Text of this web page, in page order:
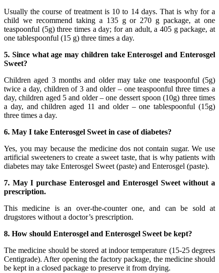
Usually the course of treatment is 10 to 14 days. That is why for a
child we recommend taking a 135 g or 270 g package, at one
teaspoonful (5g) three times a day; for an adult, a 405 g package, at
one tablespoonful (15 g) three times a day.
5. Since what age may children take Enterosgel and Enterosgel
Sweet?
Children aged 3 months and older may take one teaspoonful (5g)
twice a day, children of 3 and older – one teaspoonful three times a
day, children aged 5 and older – one dessert spoon (10g) three times
a day, and children aged 11 and older – one tablespoonful (15g)
three times a day.
6. May I take Enterosgel Sweet in case of diabetes?
Yes, you may because the medicine dos not contain sugar. We use
artificial sweeteners to create a sweet taste, that is why patients with
diabetes may take Enterosgel Sweet (paste) and Enterosgel (paste).
7. May I purchase Enterosgel and Enterosgel Sweet without a
prescription.
This medicine is an over-the-counter one, and can be sold at
drugstores without a doctor’s prescription.
8. How should Enterosgel and Enterosgel Sweet be kept?
The medicine should be stored at indoor temperature (15-25 degrees
Centigrade). After opening the factory package, the medicine should
be kept in a closed package to preserve it from drying.